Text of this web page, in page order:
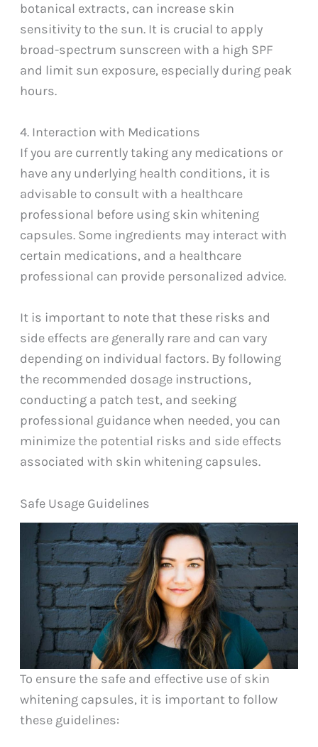
botanical extracts, can increase skin
sensitivity to the sun. It is crucial to apply
broad-spectrum sunscreen with a high SPF
and limit sun exposure, especially during peak
hours.
4. Interaction with Medications
If you are currently taking any medications or
have any underlying health conditions, it is
advisable to consult with a healthcare
professional before using skin whitening
capsules. Some ingredients may interact with
certain medications, and a healthcare
professional can provide personalized advice.
It is important to note that these risks and
side effects are generally rare and can vary
depending on individual factors. By following
the recommended dosage instructions,
conducting a patch test, and seeking
professional guidance when needed, you can
minimize the potential risks and side effects
associated with skin whitening capsules.
Safe Usage Guidelines
To ensure the safe and effective use of skin
whitening capsules, it is important to follow
these guidelines: